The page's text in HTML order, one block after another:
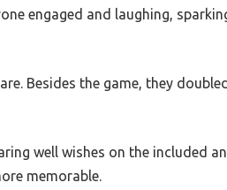
engaged and laughing,
Besides the game, they
well wishes on the included
memorable.